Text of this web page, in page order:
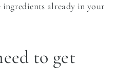
ingredients already in your
to get